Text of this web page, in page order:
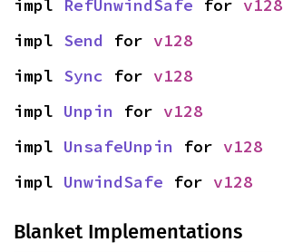
impl RefUnwindSafe for v128
impl Send for v128
impl Sync for v128
impl Unpin for v128
impl UnsafeUnpin for v128
impl UnwindSafe for v128
Blanket Implementations